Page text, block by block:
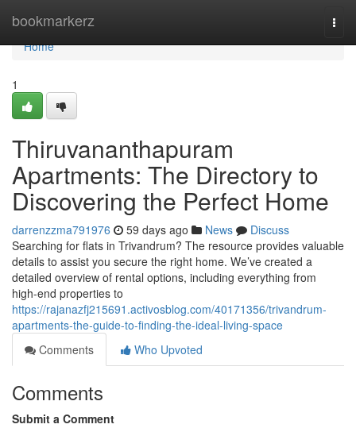
bookmarkerz
Home
Home
1
Thiruvananthapuram
Apartments: The Directory to
Discovering the Perfect Home
darrenzzma791976 59 days ago News
Discuss
Searching for flats in Trivandrum? The resource provides valuable
details to assist you secure the right home. We’ve created a
detailed overview of rental options, including everything from
high-end properties to
https://rajanazfj215691.activosblog.com/40171356/trivandrum-
apartments-the-guide-to-finding-the-ideal-living-space
Comments
Who Upvoted
Comments
Submit a Comment